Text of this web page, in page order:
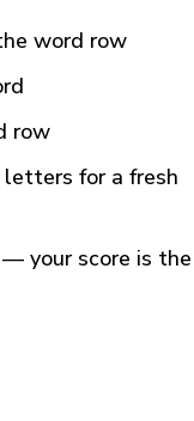
word row
row
for a fresh
your score is the